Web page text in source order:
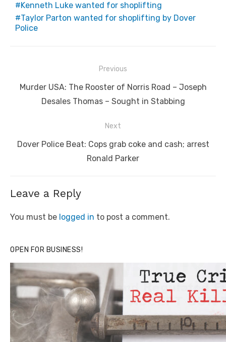
Kenneth Luke wanted for shoplifting
Taylor Parton wanted for shoplifting by Dover
Police
navigation
Previous
Previous
Murder USA: The Rooster of Norris Road – Joseph
Desales Thomas – Sought in Stabbing
Next
Next
Dover Police Beat: Cops grab coke and cash; arrest
Ronald Parker
Leave a Reply
You must be logged in to post a comment.
OPEN FOR BUSINESS!